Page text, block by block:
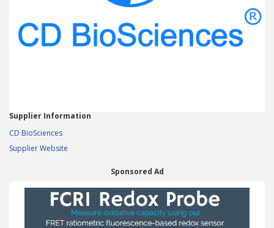
Supplier Information
CD BioSciences
Supplier Website
Sponsored Ad